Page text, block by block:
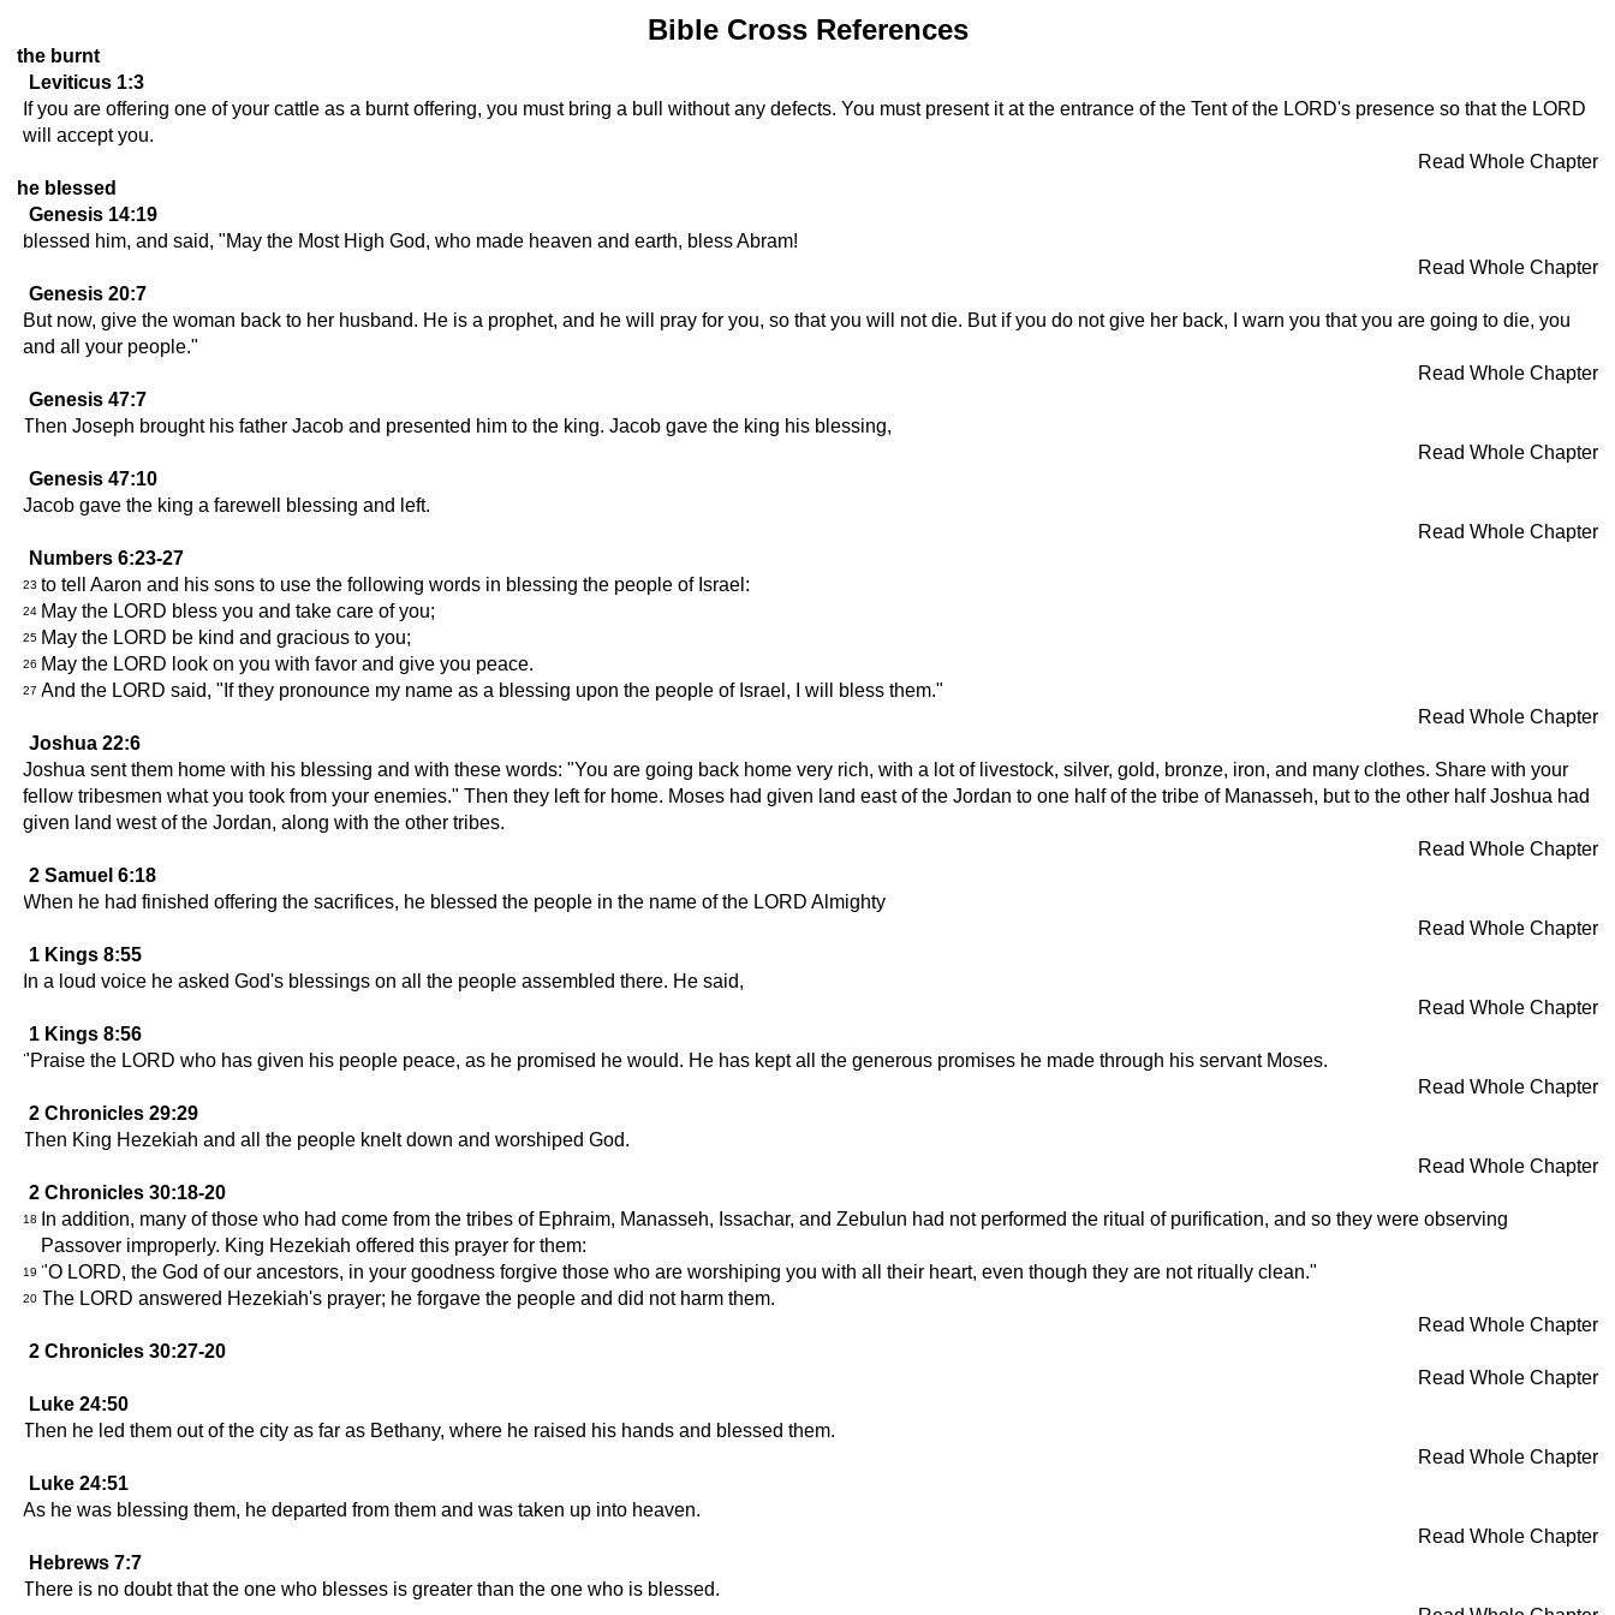
Bible Cross References
the burnt
Leviticus 1:3
If you are offering one of your cattle as a burnt offering, you must bring a bull without any defects. You must present it at the entrance of the Tent of the LORD's presence so that the LORD
will accept you.
Read Whole Chapter
he blessed
Genesis 14:19
blessed him, and said, "May the Most High God, who made heaven and earth, bless Abram!
Read Whole Chapter
Genesis 20:7
But now, give the woman back to her husband. He is a prophet, and he will pray for you, so that you will not die. But if you do not give her back, I warn you that you are going to die, you
and all your people."
Read Whole Chapter
Genesis 47:7
Then Joseph brought his father Jacob and presented him to the king. Jacob gave the king his blessing,
Read Whole Chapter
Genesis 47:10
Jacob gave the king a farewell blessing and left.
Read Whole Chapter
Numbers 6:23-27
23 to tell Aaron and his sons to use the following words in blessing the people of Israel:
24 May the LORD bless you and take care of you;
25 May the LORD be kind and gracious to you;
26 May the LORD look on you with favor and give you peace.
27 And the LORD said, "If they pronounce my name as a blessing upon the people of Israel, I will bless them."
Read Whole Chapter
Joshua 22:6
Joshua sent them home with his blessing and with these words: "You are going back home very rich, with a lot of livestock, silver, gold, bronze, iron, and many clothes. Share with your
fellow tribesmen what you took from your enemies." Then they left for home. Moses had given land east of the Jordan to one half of the tribe of Manasseh, but to the other half Joshua had
given land west of the Jordan, along with the other tribes.
Read Whole Chapter
2 Samuel 6:18
When he had finished offering the sacrifices, he blessed the people in the name of the LORD Almighty
Read Whole Chapter
1 Kings 8:55
In a loud voice he asked God's blessings on all the people assembled there. He said,
Read Whole Chapter
1 Kings 8:56
"Praise the LORD who has given his people peace, as he promised he would. He has kept all the generous promises he made through his servant Moses.
Read Whole Chapter
2 Chronicles 29:29
Then King Hezekiah and all the people knelt down and worshiped God.
Read Whole Chapter
2 Chronicles 30:18-20
18 In addition, many of those who had come from the tribes of Ephraim, Manasseh, Issachar, and Zebulun had not performed the ritual of purification, and so they were observing
Passover improperly. King Hezekiah offered this prayer for them:
19 "O LORD, the God of our ancestors, in your goodness forgive those who are worshiping you with all their heart, even though they are not ritually clean."
20 The LORD answered Hezekiah's prayer; he forgave the people and did not harm them.
Read Whole Chapter
2 Chronicles 30:27-20
Read Whole Chapter
Luke 24:50
Then he led them out of the city as far as Bethany, where he raised his hands and blessed them.
Read Whole Chapter
Luke 24:51
As he was blessing them, he departed from them and was taken up into heaven.
Read Whole Chapter
Hebrews 7:7
There is no doubt that the one who blesses is greater than the one who is blessed.